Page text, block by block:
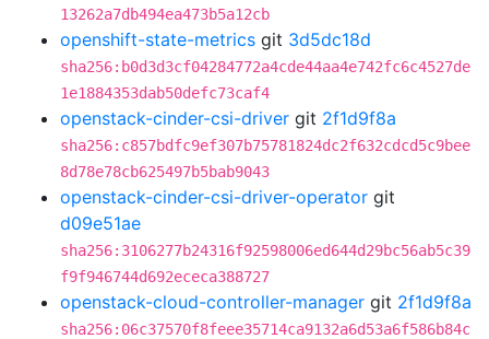
13262a7db494ea473b5a12cb
openshift-state-metrics git 3d5dc18d
sha256:b0d3d3cf04284772a4cde44aa4e742fc6c4527de
1e1884353dab50defc73caf4
openstack-cinder-csi-driver git 2f1d9f8a
sha256:c857bdfc9ef307b75781824dc2f632cdcd5c9bee
8d78e78cb625497b5bab9043
openstack-cinder-csi-driver-operator git
d09e51ae
sha256:3106277b24316f92598006ed644d29bc56ab5c39
f9f946744d692ececa388727
openstack-cloud-controller-manager git 2f1d9f8a
sha256:06c37570f8feee35714ca9132a6d53a6f586b84c